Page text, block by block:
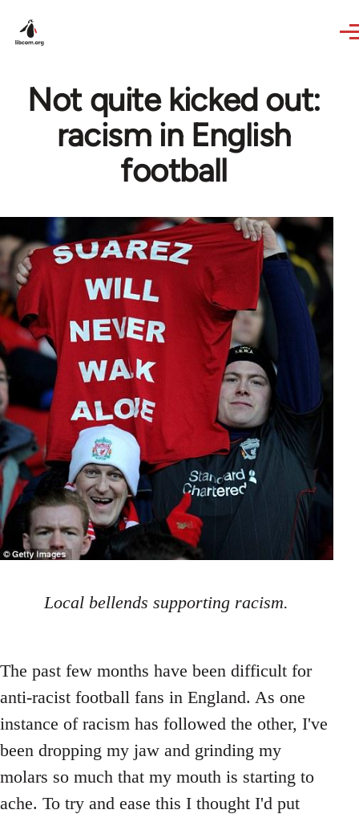
Not quite kicked out:
racism in English
football
Local bellends supporting racism.
The past few months have been difficult for
anti-racist football fans in England. As one
instance of racism has followed the other, I've
been dropping my jaw and grinding my
molars so much that my mouth is starting to
ache. To try and ease this I thought I'd put